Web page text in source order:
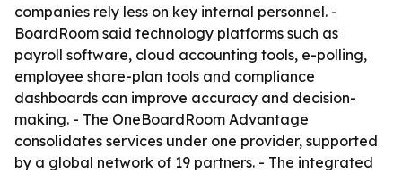
companies rely less on key internal personnel. -
BoardRoom said technology platforms such as
payroll software, cloud accounting tools, e-polling,
employee share-plan tools and compliance
dashboards can improve accuracy and decision-
making. - The OneBoardRoom Advantage
consolidates services under one provider, supported
by a global network of 19 partners. - The integrated